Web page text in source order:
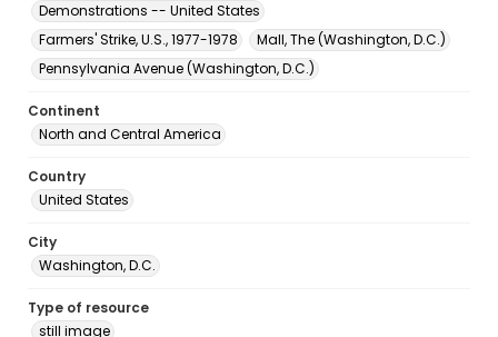
Demonstrations -- United States
Farmers' Strike, U.S., 1977-1978
Mall, The (Washington, D.C.)
Pennsylvania Avenue (Washington, D.C.)
Continent
North and Central America
Country
United States
City
Washington, D.C.
Type of resource
still image